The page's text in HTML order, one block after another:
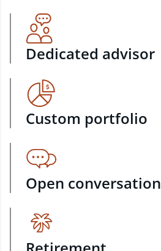
Dedicated advisor
Custom portfolio
Open conversation